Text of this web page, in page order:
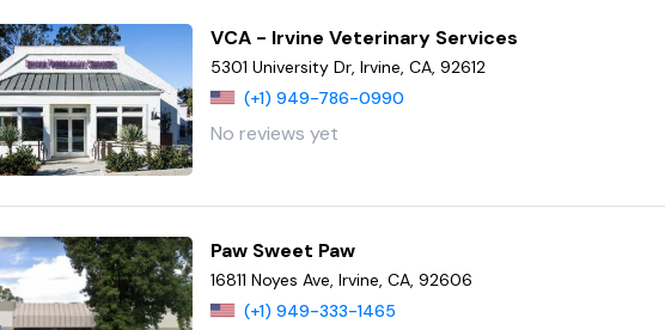
VCA - Irvine Veterinary Services
5301 University Dr, Irvine, CA, 92612
(+1) 949-786-0990
No reviews yet
Paw Sweet Paw
16811 Noyes Ave, Irvine, CA, 92606
(+1) 949-333-1465